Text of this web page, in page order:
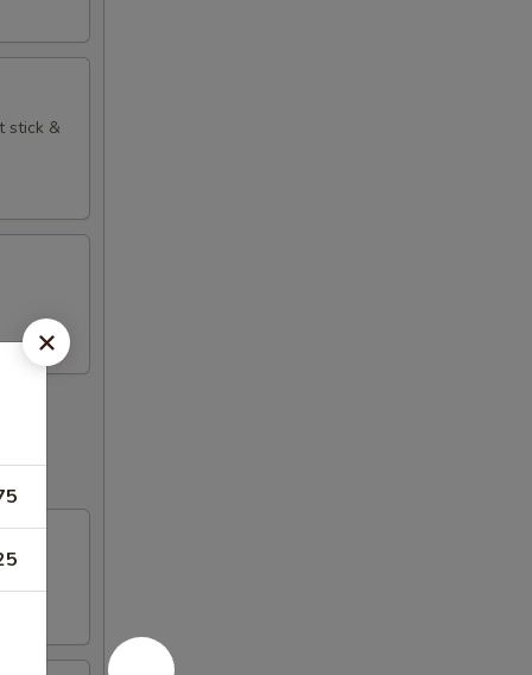
stick &